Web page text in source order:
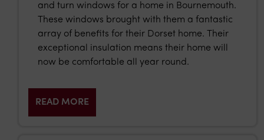
and turn windows for a home in Bournemouth.
These windows brought with them a fantastic
array of benefits for their Dorset home. Their
exceptional insulation means their home will
now be comfortable all year round.
READ MORE